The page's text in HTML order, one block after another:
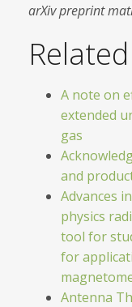
arXiv preprint
A note on
extended
gas
and
Advances
physics
tool for
for
Antenna